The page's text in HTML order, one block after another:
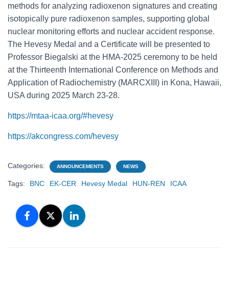
methods for analyzing radioxenon signatures and creating
isotopically pure radioxenon samples, supporting global
nuclear monitoring efforts and nuclear accident response.
The Hevesy Medal and a Certificate will be presented to
Professor Biegalski at the HMA-2025 ceremony to be held
at the Thirteenth International Conference on Methods and
Application of Radiochemistry (MARCXIII) in Kona, Hawaii,
USA during 2025 March 23-28.
https://mtaa-icaa.org/#hevesy
https://akcongress.com/hevesy
Categories: ANNOUNCEMENTS NEWS
Tags: BNC EK-CER Hevesy Medal HUN-REN ICAA